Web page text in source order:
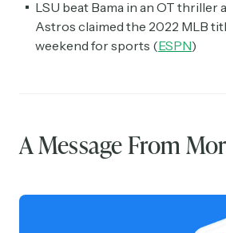
LSU beat Bama in an OT thriller
Astros claimed the 2022 MLB
weekend for sports (ESPN)
A Message From